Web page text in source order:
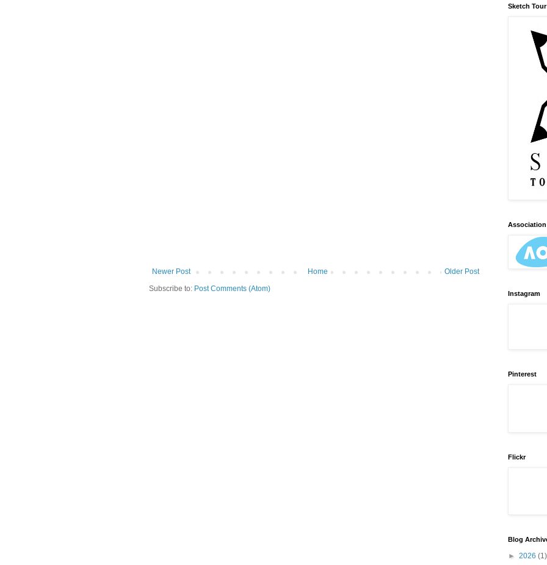
Newer Post Older Post
Home
Subscribe to: Post Comments (Atom)
Sketch
Instagram
Pinterest
Flickr
Blog
► 2026 (1)